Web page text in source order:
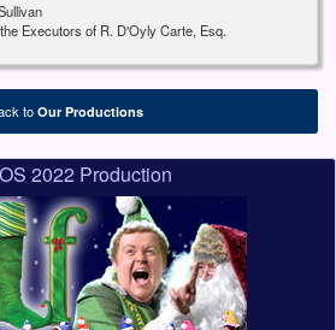
Executors of R. D'Oyly Carte, Esq.
toOur Productions
2022 Production